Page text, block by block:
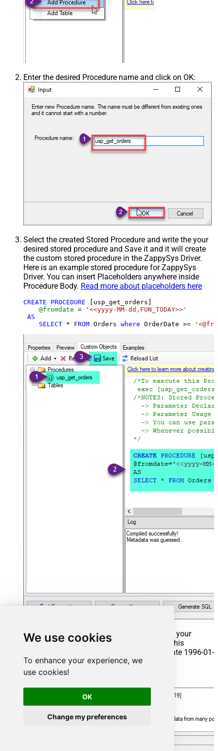
We use cookies
To enhance your experience, we
use cookies!
OK
Change my preferences
Enter the desired Procedure name and click on OK:
Select the created Stored Procedure and write the your
desired stored procedure and Save it and it will create
the custom stored procedure in the ZappySys Driver.
Here is an example stored procedure for ZappySys
Driver. You can insert Placeholders anywhere inside
Procedure Body. Read more about placeholders here
CREATE PROCEDURE [usp_get_orders]
@fromdate =
'<<yyyy-MM-dd,FUN_TODAY>>'
AS
SELECT * FROM Orders where OrderDate >=
That's it now go to Preview Tab and Execute your
Stored Procedure using Exec Command. In this
example it will extract the orders from the date 1996-01-
01:
Exec usp_get_orders